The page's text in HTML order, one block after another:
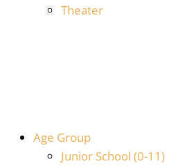
Theater
Age Group
Junior School (0-11)